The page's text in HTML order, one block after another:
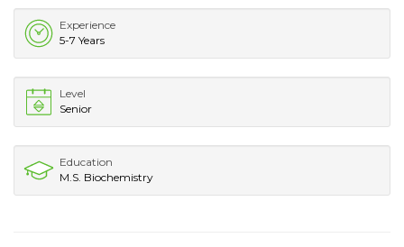
Experience
5-7 Years
Level
Senior
Education
M.S. Biochemistry